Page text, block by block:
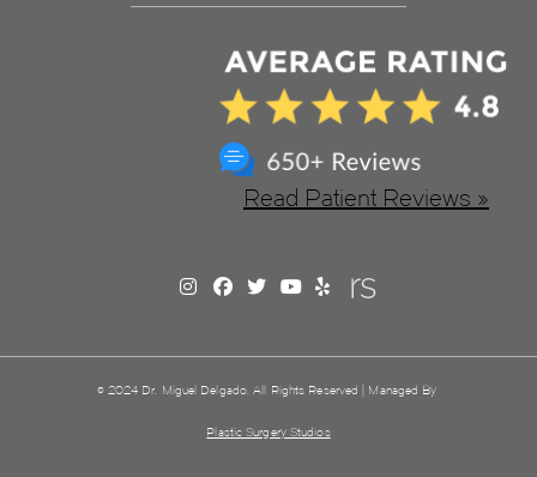
Read Patient Reviews »
© 2024 Dr. Miguel Delgado. All Rights Reserved | Managed By
Plastic Surgery Studios